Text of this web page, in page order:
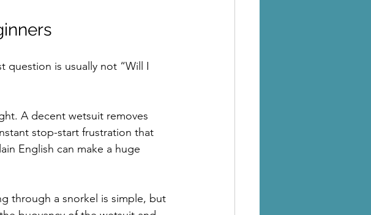
question is usually not “Will I
A decent wetsuit removes
stop-start frustration that
English can make a huge
through a snorkel is simple, but